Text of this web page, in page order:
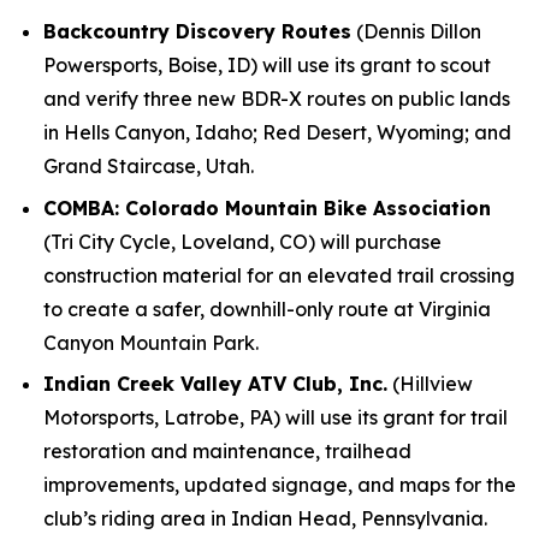
Backcountry Discovery Routes (Dennis Dillon
Powersports, Boise, ID) will use its grant to scout
and verify three new BDR-X routes on public lands
in Hells Canyon, Idaho; Red Desert, Wyoming; and
Grand Staircase, Utah.
COMBA: Colorado Mountain Bike Association
(Tri City Cycle, Loveland, CO) will purchase
construction material for an elevated trail crossing
to create a safer, downhill-only route at Virginia
Canyon Mountain Park.
Indian Creek Valley ATV Club, Inc. (Hillview
Motorsports, Latrobe, PA) will use its grant for trail
restoration and maintenance, trailhead
improvements, updated signage, and maps for the
club’s riding area in Indian Head, Pennsylvania.